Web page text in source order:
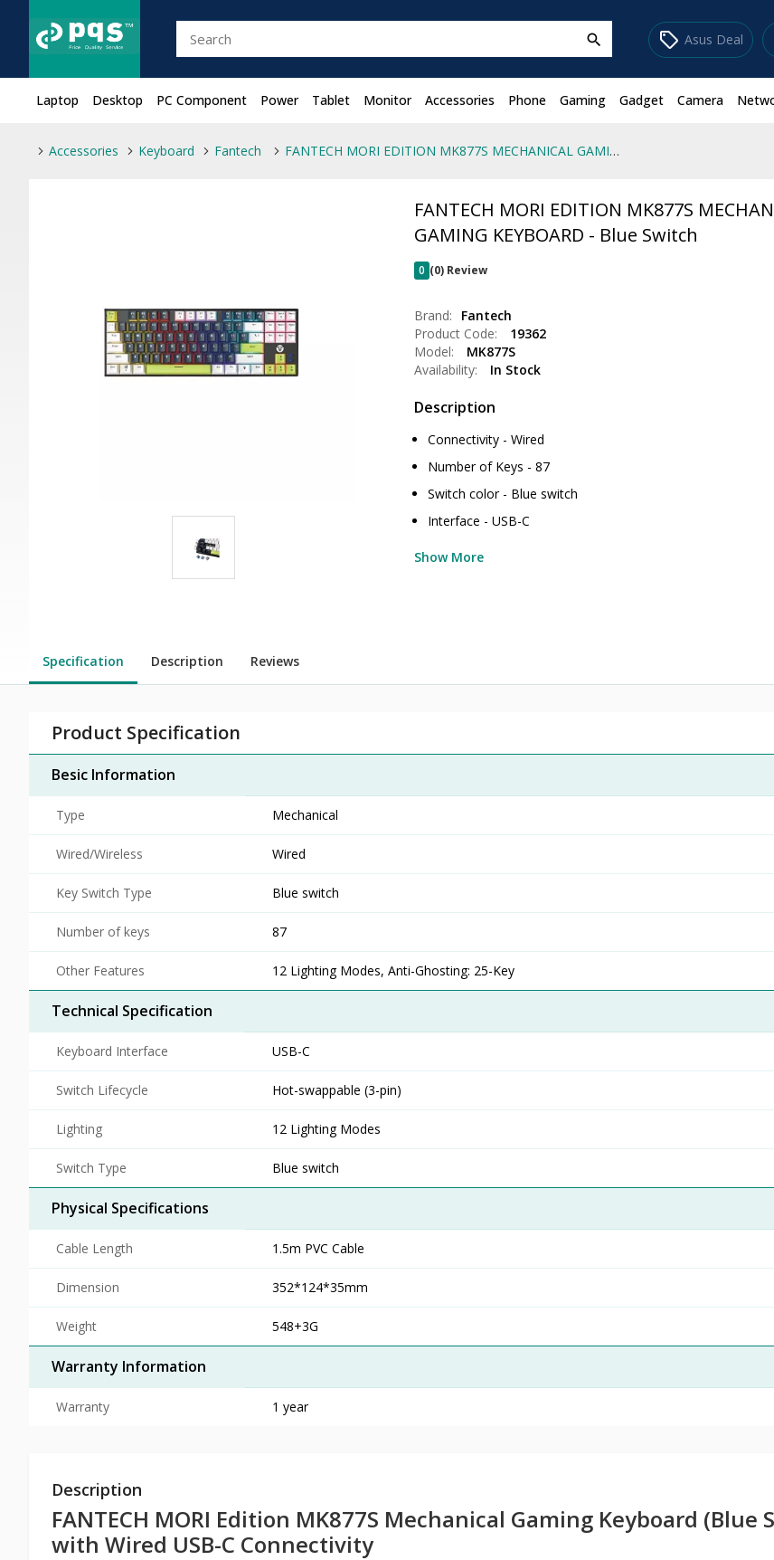
search sell Asus Deal
Laptop Desktop PC Component Power Tablet Monitor Accessories Phone Gaming Gadget Camera
Accessories Keyboard Fantech FANTECH MORI EDITION MK877S MECHANICAL GAMING KEYBOARD - Blue Switch
FANTECH MORI EDITION MK877S
GAMING KEYBOARD - Blue Switch
0 (0) Review
Brand:
Fantech
Product Code:
19362
Model:
MK877S
Availability:
In Stock
Description
Connectivity - Wired
Number of Keys - 87
Switch color - Blue switch
Interface - USB-C
Show More
Specification Description Reviews
Product Specification
Besic Information
Type Mechanical
Wired/Wireless Wired
Key Switch Type Blue switch
Number of keys 87
Other Features 12 Lighting Modes, Anti-Ghosting: 25-Key
Technical Specification
Keyboard Interface USB-C
Switch Lifecycle Hot-swappable (3-pin)
Lighting 12 Lighting Modes
Switch Type Blue switch
Physical Specifications
Cable Length 1.5m PVC Cable
Dimension 352*124*35mm
Weight 548+3G
Warranty Information
Warranty 1 year
Description
FANTECH MORI Edition MK877S Mechanical Gaming Keyboard (Blue
with Wired USB-C Connectivity